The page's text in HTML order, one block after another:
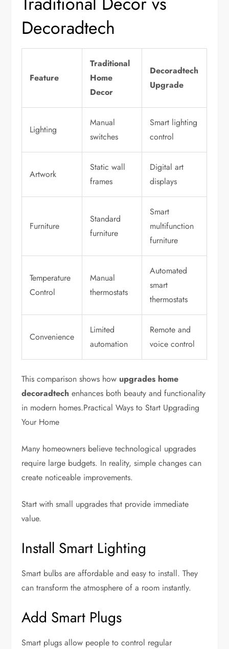
Decoradtech
Feature
Traditional
Home
Decor
Decoradtech
Upgrade
Lighting
Manual
switches
Smart lighting
control
Artwork
Static wall
frames
Digital art
displays
Furniture
Standard
furniture
Smart
multifunction
furniture
Temperature
Control
Manual
thermostats
Automated
smart
thermostats
Convenience
Limited
automation
Remote and
voice control
This comparison shows how upgrades home
decoradtech enhances both beauty and functionality
in modern homes.Practical Ways to Start Upgrading
Your Home
Many homeowners believe technological upgrades
require large budgets. In reality, simple changes can
create noticeable improvements.
Start with small upgrades that provide immediate
value.
Install Smart Lighting
Smart bulbs are affordable and easy to install. They
can transform the atmosphere of a room instantly.
Add Smart Plugs
Smart plugs allow people to control regular